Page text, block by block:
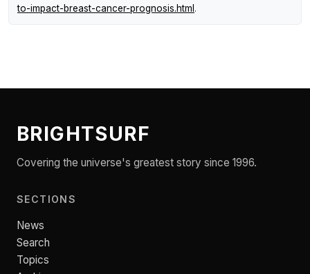
to-impact-breast-cancer-prognosis.html .
BRIGHTSURF
Covering the universe's greatest story since 1996.
SECTIONS
News
Search
Topics